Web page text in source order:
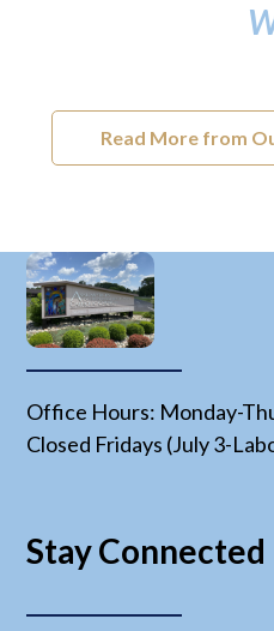
Read More from
Office Hours: Monday-
Closed Fridays (July 3-
Stay Connected